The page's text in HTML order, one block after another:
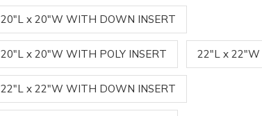
20"L x 20"W WITH DOWN INSERT
20"L x 20"W WITH POLY INSERT 22"L x 22"W
22"L x 22"W WITH DOWN INSERT